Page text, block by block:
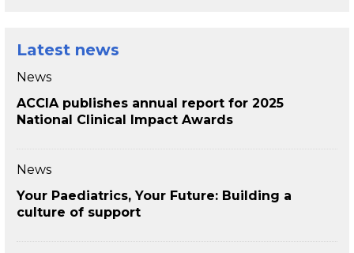
Latest news
News
ACCIA publishes annual report for 2025
National Clinical Impact Awards
News
Your Paediatrics, Your Future: Building a
culture of support